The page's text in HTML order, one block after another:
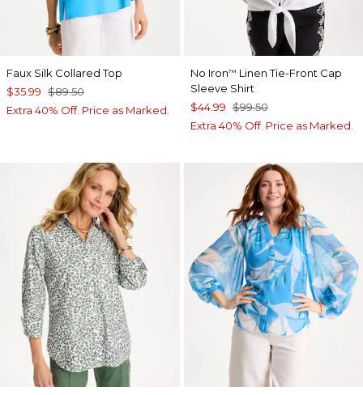
Faux Silk Collared Top
$35.99 $89.50
Extra 40% Off. Price as Marked.
No Iron™ Linen Tie-Front Cap
Sleeve Shirt
$44.99 $99.50
Extra 40% Off. Price as Marked.